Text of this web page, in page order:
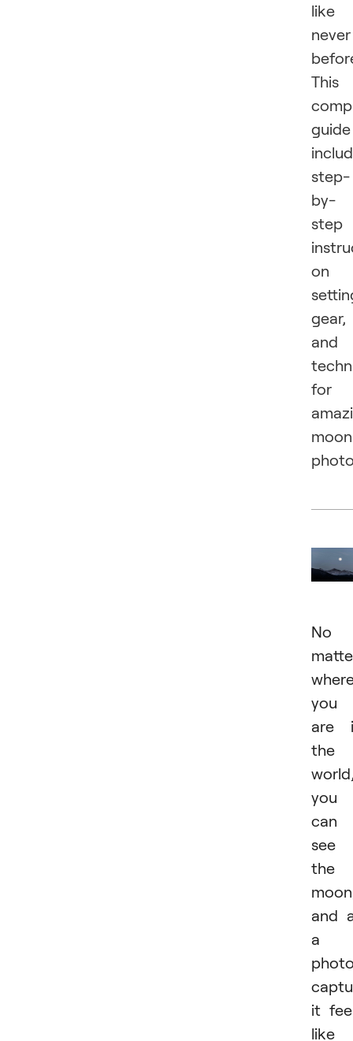
like
never
This
guide
step-
by-
step
on
gear,
and
for
moon
No
you
are
the
you
can
see
the
and
a
it
like